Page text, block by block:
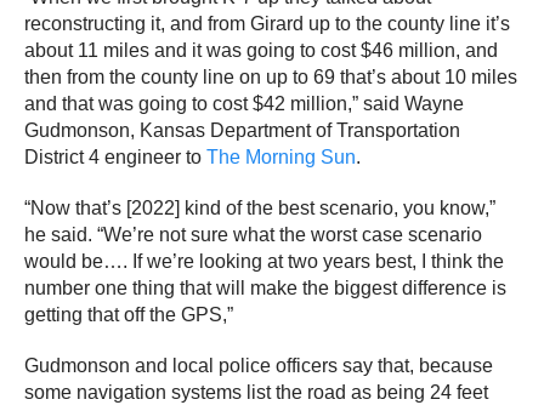
reconstructing it, and from Girard up to the county line it’s
about 11 miles and it was going to cost $46 million, and
then from the county line on up to 69 that’s about 10 miles
and that was going to cost $42 million,” said Wayne
Gudmonson, Kansas Department of Transportation
District 4 engineer to The Morning Sun.
“Now that’s [2022] kind of the best scenario, you know,”
he said. “We’re not sure what the worst case scenario
would be…. If we’re looking at two years best, I think the
number one thing that will make the biggest difference is
getting that off the GPS,”
Gudmonson and local police officers say that, because
some navigation systems list the road as being 24 feet